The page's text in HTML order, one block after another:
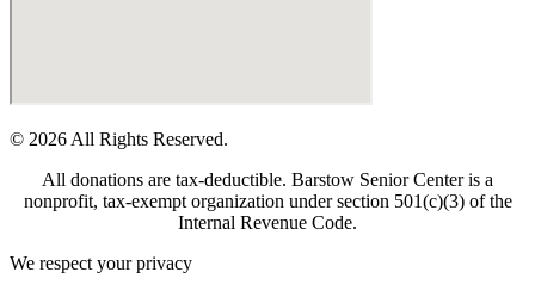
© 2026 All Rights Reserved.
All donations are tax-deductible. Barstow Senior Center is a
nonprofit, tax-exempt organization under section 501(c)(3) of the
Internal Revenue Code.
We respect your privacy